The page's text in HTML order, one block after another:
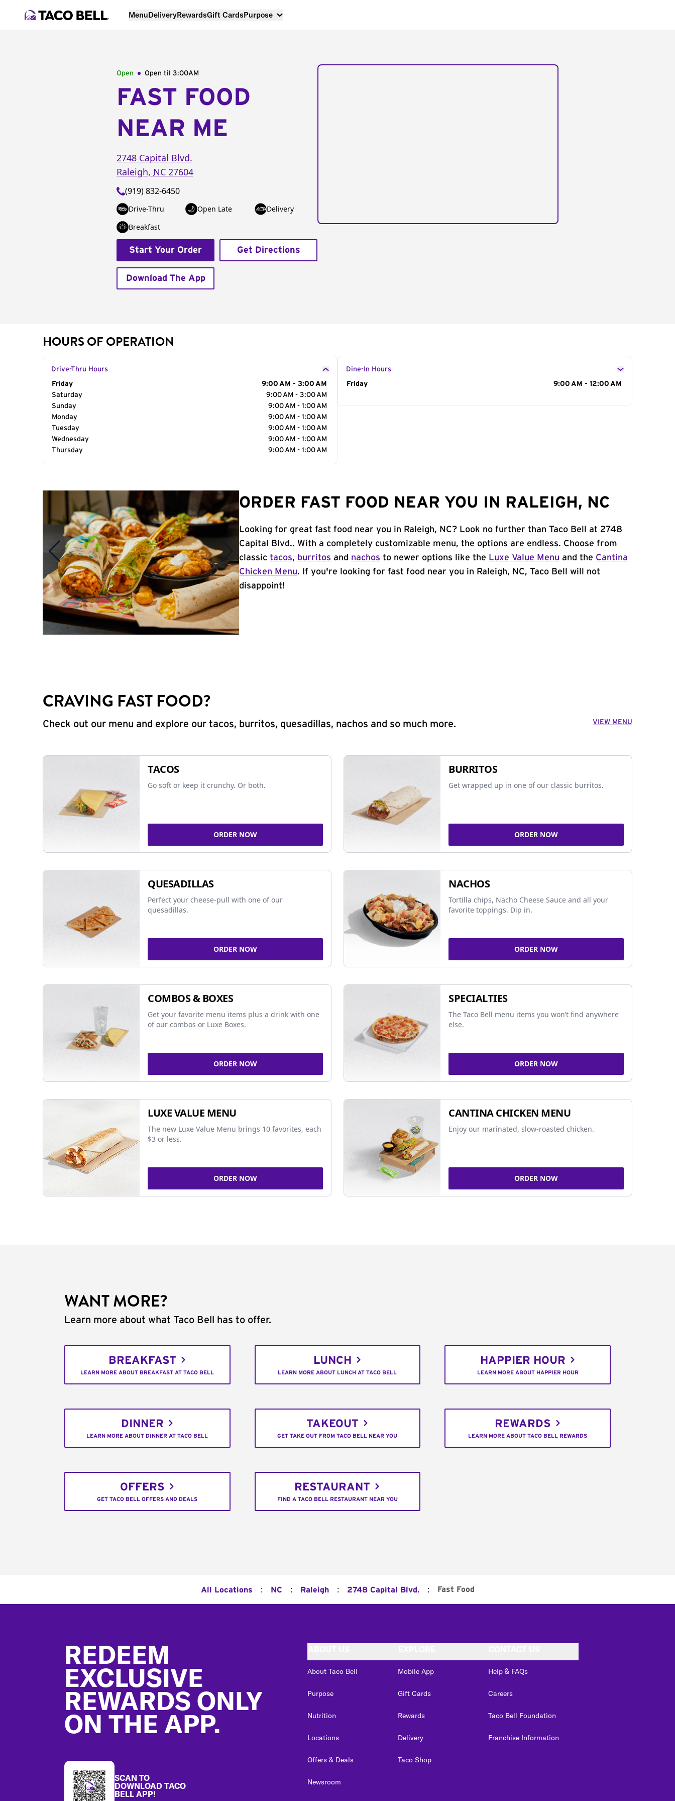
MenuDeliveryRewardsGift CardsPurpose
Open Open til 3:00AM
FAST FOOD
NEAR ME
2748 Capital Blvd.
Raleigh, NC 27604
(919) 832-6450
Drive-Thru Open Late
Delivery
Breakfast
Start Your Order Get Directions
Download The App
HOURS OF OPERATION
Drive-Thru Hours
Day of the Week
Friday
9:00 AM - 3:00 AM
Saturday
9:00 AM - 3:00 AM
Sunday
9:00 AM - 1:00 AM
Monday
9:00 AM - 1:00 AM
Tuesday
9:00 AM - 1:00 AM
Wednesday
9:00 AM - 1:00 AM
Thursday
9:00 AM - 1:00 AM
Dine-In Hours
Day of the Week
Friday 9:00 AM - 12:00 AM
ORDER FAST FOOD NEAR YOU IN RALEIGH, NC
Looking for great fast food near you in Raleigh, NC? Look no further than Taco Bell at 2748
Capital Blvd.. With a completely customizable menu, the options are endless. Choose from
classictacos, burritos and nachos to newer options like the Luxe Value Menu and the Cantina
Chicken Menu. If you're looking for fast food near you in Raleigh, NC, Taco Bell will not
disappoint!
CRAVING FAST FOOD?
Check out our menu and explore our tacos, burritos, quesadillas, nachos and so much more. VIEW MENU
TACOS
Go soft or keep it crunchy. Or both.
ORDER NOW
BURRITOS
Get wrapped up in one of our classic burritos.
ORDER NOW
QUESADILLAS
Perfect your cheese-pull with one of our
quesadillas.
ORDER NOW
NACHOS
Tortilla chips, Nacho Cheese Sauce and all your
favorite toppings. Dip in.
ORDER NOW
COMBOS & BOXES
Get your favorite menu items plus a drink with one
of our combos or Luxe Boxes.
ORDER NOW
SPECIALTIES
The Taco Bell menu items you won’t find anywhere
else.
ORDER NOW
LUXE VALUE MENU
The new Luxe Value Menu brings 10 favorites, each
$3 or less.
ORDER NOW
CANTINA CHICKEN MENU
Enjoy our marinated, slow-roasted chicken.
ORDER NOW
WANT MORE?
Learn more about what Taco Bell has to offer.
BREAKFAST
LEARN MORE ABOUT BREAKFAST AT TACO BELL
LUNCH
LEARN MORE ABOUT LUNCH AT TACO BELL
HAPPIER HOUR
LEARN MORE ABOUT HAPPIER HOUR
DINNER
LEARN MORE ABOUT DINNER AT TACO BELL
TAKEOUT
GET TAKE OUT FROM TACO BELL NEAR YOU
REWARDS
LEARN MORE ABOUT TACO BELL REWARDS
OFFERS
GET TACO BELL OFFERS AND DEALS
RESTAURANT
FIND A TACO BELL RESTAURANT NEAR YOU
All Locations : NC : Raleigh : 2748 Capital Blvd. : Fast Food
REDEEM
EXCLUSIVE
REWARDS ONLY
ON THE APP.
SCAN TO
DOWNLOAD TACO
BELL APP!
About Taco Bell
Purpose
Nutrition
Locations
Offers & Deals
Newsroom
Mobile App
Gift Cards
Rewards
Delivery
Taco Shop
Help & FAQs
Careers
Taco Bell Foundation
Franchise Information